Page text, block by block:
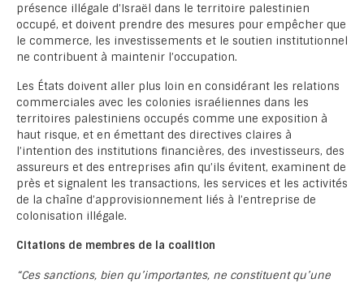
présence illégale d’Israël dans le territoire palestinien
occupé, et doivent prendre des mesures pour empêcher que
le commerce, les investissements et le soutien institutionnel
ne contribuent à maintenir l’occupation.
Les États doivent aller plus loin en considérant les relations
commerciales avec les colonies israéliennes dans les
territoires palestiniens occupés comme une exposition à
haut risque, et en émettant des directives claires à
l’intention des institutions financières, des investisseurs, des
assureurs et des entreprises afin qu’ils évitent, examinent de
près et signalent les transactions, les services et les activités
de la chaîne d’approvisionnement liés à l’entreprise de
colonisation illégale.
Citations de membres de la coalition
“Ces sanctions, bien qu’importantes, ne constituent qu’une